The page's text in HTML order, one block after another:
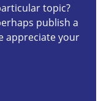
topic?
publish a
appreciate your
plan | Part 2
protection